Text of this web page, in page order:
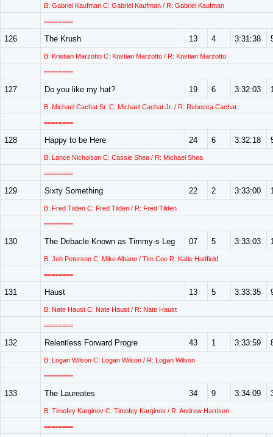
B: Gabriel Kaufman C: Gabriel Kaufman / R: Gabriel Kaufman
========
126 The Krush 13 4 3:31:38
B: Kristian Marzotto C: Kristian Marzotto / R: Kristian Marzotto
========
127 Do you like my hat? 19 6 3:32:03
B: Michael Cachat Sr. C: Michael Cachat Jr. / R: Rebecca Cachat
========
128 Happy to be Here 24 6 3:32:18
B: Lance Nicholson C: Cassie Shea / R: Michael Shea
========
129 Sixty Something 22 2 3:33:00
B: Fred Tilden C: Fred Tilden / R: Fred Tilden
========
130 The Debacle Known as Timmy-s Leg 07 5 3:33:03
B: Jeb Peterson C: Mike Albano / Tim Coe R: Katie Hadfield
========
131 Haust 13 5 3:33:35
B: Nate Haust C: Nate Haust / R: Nate Haust
========
132 Relentless Forward Progre 43 1 3:33:59
B: Logan Wilson C: Logan Wilson / R: Logan Wilson
========
133 The Laureates 34 9 3:34:09
B: Timofey Karginov C: Timofey Karginov / R: Andrew Harrison
========